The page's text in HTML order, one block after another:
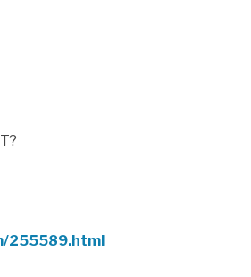
255589.html